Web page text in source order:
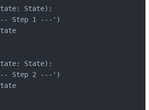
State):
Step 1 ---')
State):
Step 2 ---')